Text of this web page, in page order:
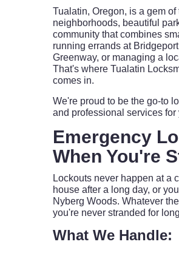
Tualatin, Oregon, is a gem
neighborhoods, beautiful
community that combines
running errands at
Greenway, or managing a
That's where Tualatin
comes in.
We're proud to be the go-to
and professional services
Emergency
When You're
Lockouts never happen at a
house after a long day, or
Nyberg Woods. Whatever
you're never stranded for
What We Handle: